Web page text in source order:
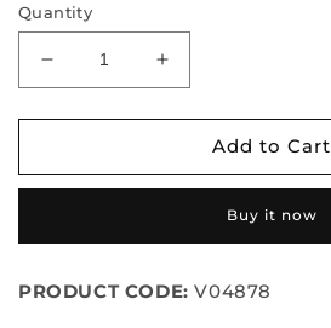
Quantity
Decrease
quantity
for
Combo
Silk
&amp;
Increase
quantity
for
Couple
Combo
Silk
&amp;
Add to Cart
Buy it now
PRODUCT CODE: V04878